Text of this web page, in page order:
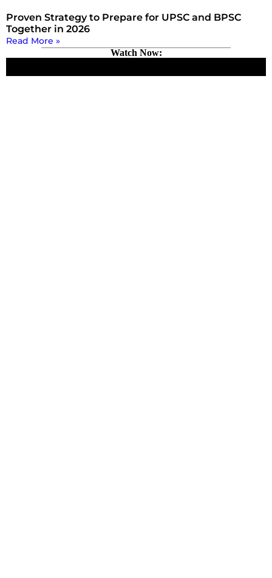
Proven Strategy to Prepare for UPSC and BPSC
Together in 2026
Read More »
Watch Now: